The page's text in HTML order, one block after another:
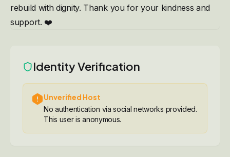
rebuild with dignity. Thank you for your kindness and
support. ❤️
Identity Verification
Unverified Host
No authentication via social networks provided.
This user is anonymous.